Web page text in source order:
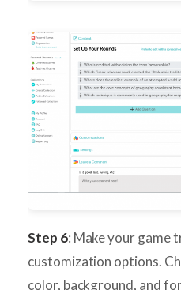
Step 6: Make your game
customization options.
color, background, and